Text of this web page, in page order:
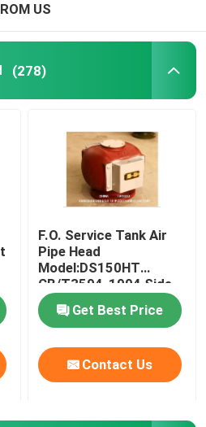
Valve Self Closing Sounding
Strainers
Spring Roller Anti Glare
US
(278)
F.O. Service Tank Air
Pipe Head
Model:DS150HT
CB/T3594-1994 Side
Cover Stainless Steel
Get Best Price
Contact Us